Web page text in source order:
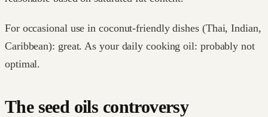
For occasional use in coconut-friendly dishes (Thai, Indian,
Caribbean): great. As your daily cooking oil: probably not
optimal.
The seed oils controversy